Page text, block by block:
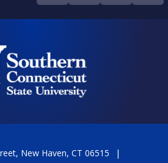
New Haven, CT 06515